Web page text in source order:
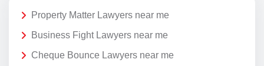
Property Matter Lawyers near me
Business Fight Lawyers near me
Cheque Bounce Lawyers near me